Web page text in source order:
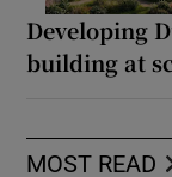
Developing
building at
MOST READ